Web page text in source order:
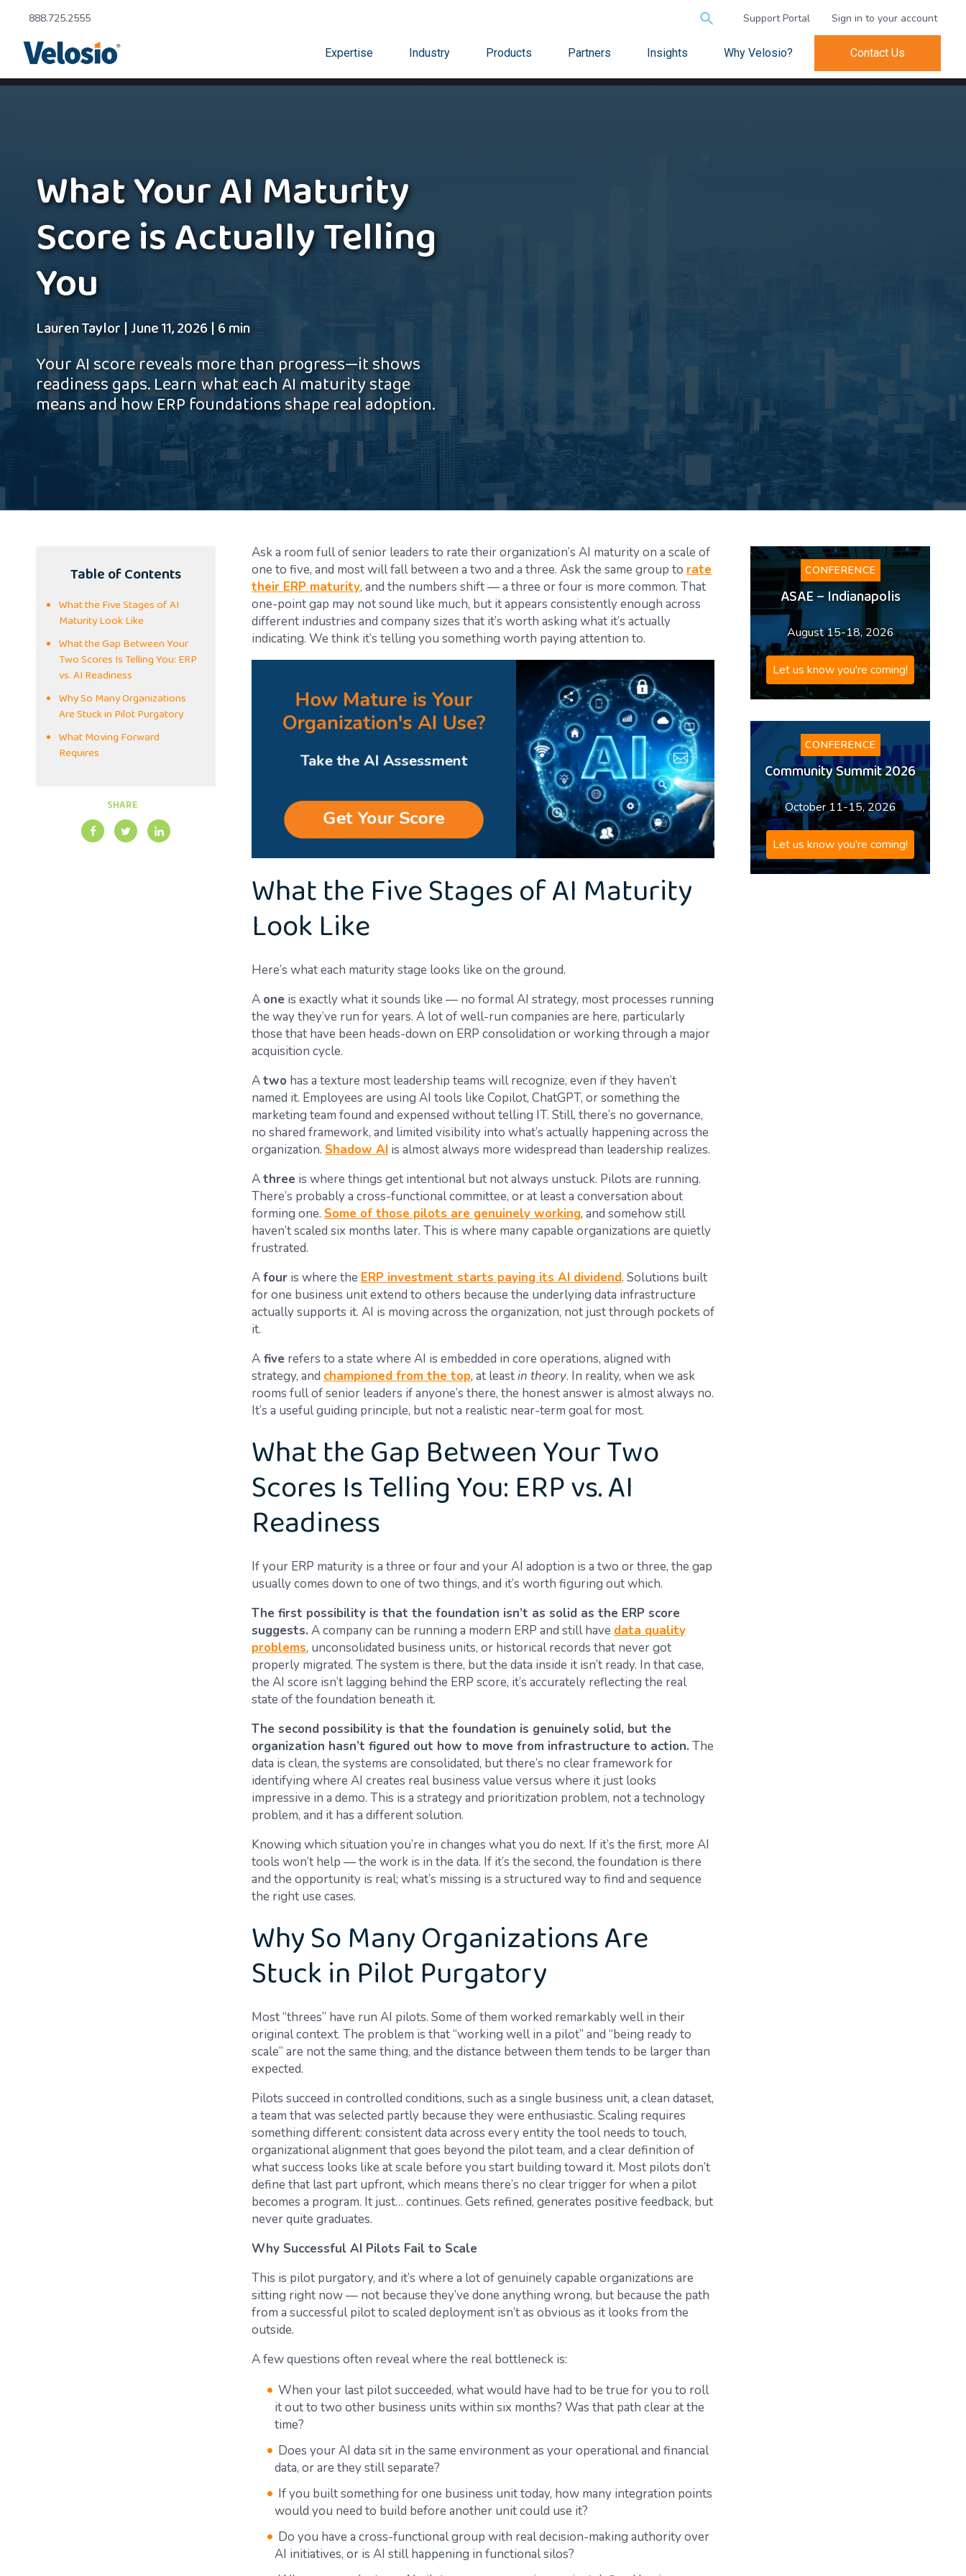
888.725.2555
Search
Support Portal Sign in to your account
Expertise Industry Products Partners Insights Why Velosio? Contact Us
What Your AI Maturity
Score is Actually Telling
You
Lauren Taylor|June 11, 2026|6 min
Your AI score reveals more than progress—it shows
readiness gaps. Learn what each AI maturity stage
means and how ERP foundations shape real adoption.
Table of Contents
What the Five Stages of AI
Maturity Look Like
What the Gap Between Your
Two Scores Is Telling You: ERP
vs. AI Readiness
Why So Many Organizations
Are Stuck in Pilot Purgatory
What Moving Forward
Requires
SHARE
Ask a room full of senior leaders to rate their organization’s AI maturity on a scale of
one to five, and most will fall between a two and a three. Ask the same group to rate
their ERP maturity, and the numbers shift — a three or four is more common. That
one-point gap may not sound like much, but it appears consistently enough across
different industries and company sizes that it’s worth asking what it’s actually
indicating. We think it’s telling you something worth paying attention to.
What the Five Stages of AI Maturity
Look Like
Here’s what each maturity stage looks like on the ground.
A one is exactly what it sounds like — no formal AI strategy, most processes running
the way they’ve run for years. A lot of well-run companies are here, particularly
those that have been heads-down on ERP consolidation or working through a major
acquisition cycle.
Atwo has a texture most leadership teams will recognize, even if they haven’t
named it. Employees are using AI tools like Copilot, ChatGPT, or something the
marketing team found and expensed without telling IT. Still, there’s no governance,
no shared framework, and limited visibility into what’s actually happening across the
organization. Shadow AI is almost always more widespread than leadership realizes.
Athree is where things get intentional but not always unstuck. Pilots are running.
There’s probably a cross-functional committee, or at least a conversation about
forming one. Some of those pilots are genuinely working, and somehow still
haven’t scaled six months later. This is where many capable organizations are quietly
frustrated.
Afour is where the ERP investment starts paying its AI dividend. Solutions built
for one business unit extend to others because the underlying data infrastructure
actually supports it. AI is moving across the organization, not just through pockets of
it.
A five refers to a state where AI is embedded in core operations, aligned with
strategy, and championed from the top, at leastin theory. In reality, when we ask
rooms full of senior leaders if anyone’s there, the honest answer is almost always no.
It’s a useful guiding principle, but not a realistic near-term goal for most.
What the Gap Between Your Two
Scores Is Telling You: ERP vs. AI
Readiness
If your ERP maturity is a three or four and your AI adoption is a two or three, the gap
usually comes down to one of two things, and it’s worth figuring out which.
The first possibility is that the foundation isn’t as solid as the ERP score
suggests. A company can be running a modern ERP and still have data quality
problems, unconsolidated business units, or historical records that never got
properly migrated. The system is there, but the data inside it isn’t ready. In that case,
the AI score isn’t lagging behind the ERP score, it’s accurately reflecting the real
state of the foundation beneath it.
The second possibility is that the foundation is genuinely solid, but the
organization hasn’t figured out how to move from infrastructure to action. The
data is clean, the systems are consolidated, but there’s no clear framework for
identifying where AI creates real business value versus where it just looks
impressive in a demo. This is a strategy and prioritization problem, not a technology
problem, and it has a different solution.
Knowing which situation you’re in changes what you do next. If it’s the first, more AI
tools won’t help — the work is in the data. If it’s the second, the foundation is there
and the opportunity is real; what’s missing is a structured way to find and sequence
the right use cases.
Why So Many Organizations Are
Stuck in Pilot Purgatory
Most “threes” have run AI pilots. Some of them worked remarkably well in their
original context. The problem is that “working well in a pilot” and “being ready to
scale” are not the same thing, and the distance between them tends to be larger than
expected.
Pilots succeed in controlled conditions, such as a single business unit, a clean dataset,
a team that was selected partly because they were enthusiastic. Scaling requires
something different: consistent data across every entity the tool needs to touch,
organizational alignment that goes beyond the pilot team, and a clear definition of
what success looks like at scale before you start building toward it. Most pilots don’t
define that last part upfront, which means there’s no clear trigger for when a pilot
becomes a program. It just… continues. Gets refined, generates positive feedback, but
never quite graduates.
Why Successful AI Pilots Fail to Scale
This is pilot purgatory, and it’s where a lot of genuinely capable organizations are
sitting right now — not because they’ve done anything wrong, but because the path
from a successful pilot to scaled deployment isn’t as obvious as it looks from the
outside.
A few questions often reveal where the real bottleneck is:
When your last pilot succeeded, what would have had to be true for you to roll
it out to two other business units within six months? Was that path clear at the
time?
Does your AI data sit in the same environment as your operational and financial
data, or are they still separate?
If you built something for one business unit today, how many integration points
would you need to build before another unit could use it?
Do you have a cross-functional group with real decision-making authority over
AI initiatives, or is AI still happening in functional silos?
CONFERENCE
ASAE – Indianapolis
August 15-18, 2026
Let us know you're coming!
CONFERENCE
Community Summit 2026
October 11-15, 2026
Let us know you're coming!